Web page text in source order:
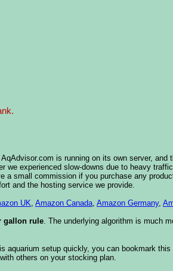
is running on its own server,
we experienced slow-downs due to heavy
a small commission if you purchase any
and the hosting service we provide.
UK, Amazon Canada, Amazon Germany,
gallon rule. The underlying algorithm is much
aquarium setup quickly, you can bookmark
others on your stocking plan.